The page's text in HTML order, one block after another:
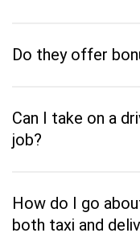
Do they offer
Can I take on a
job?
How do I go
both taxi and